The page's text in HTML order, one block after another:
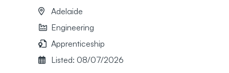
Adelaide
Engineering
Apprenticeship
Listed: 08/07/2026